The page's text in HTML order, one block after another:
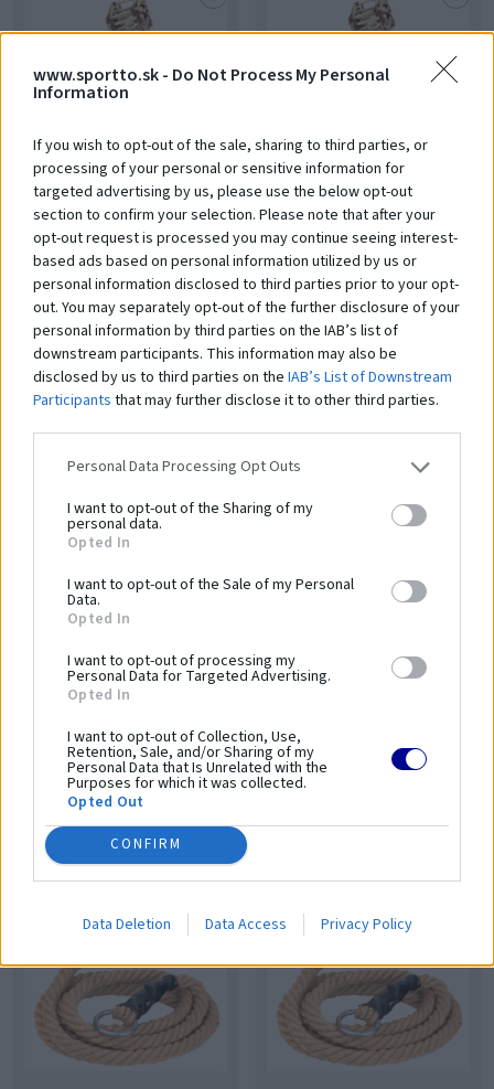
www.sportto.sk - Do Not Process My Personal
Information
If you wish to opt-out of the sale, sharing to third parties, or
processing of your personal or sensitive information for
targeted advertising by us, please use the below opt-out
section to confirm your selection. Please note that after your
opt-out request is processed you may continue seeing interest-
based ads based on personal information utilized by us or
personal information disclosed to third parties prior to your opt-
out. You may separately opt-out of the further disclosure of your
personal information by third parties on the IAB’s list of
downstream participants. This information may also be
disclosed by us to third parties on the IAB’s List of Downstream
Participants that may further disclose it to other third parties.
Personal Data Processing Opt Outs
I want to opt-out of the Sharing of my
personal data.
Opted In
I want to opt-out of the Sale of my Personal
Data.
Opted In
I want to opt-out of processing my
Personal Data for Targeted Advertising.
Opted In
I want to opt-out of Collection, Use,
Retention, Sale, and/or Sharing of my
Personal Data that Is Unrelated with the
Purposes for which it was collected.
Opted Out
CONFIRM
Data Deletion Data Access Privacy Policy
Lanový rebrík na lezenie - 7 m
GS-225
323,00 €
262,60 € bez DPH
Lanový rebrík na lezenie - 6 m
GS-224
285,00 €
231,71 € bez DPH
248,00 €
201,63 € bez DPH
Jutové lano na ťahanie – 25 m
GS-227
Jutové lano na šplhanie - 8 m
64,00 €
52,03 € bez DPH
Jutové lano na šplhanie - 7 m